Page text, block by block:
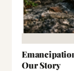
Our Story